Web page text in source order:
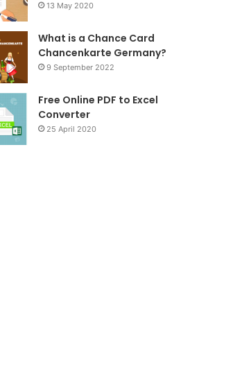
13 May 2020
What is a Chance Card
Chancenkarte Germany?
9 September 2022
Free Online PDF to Excel
Converter
25 April 2020